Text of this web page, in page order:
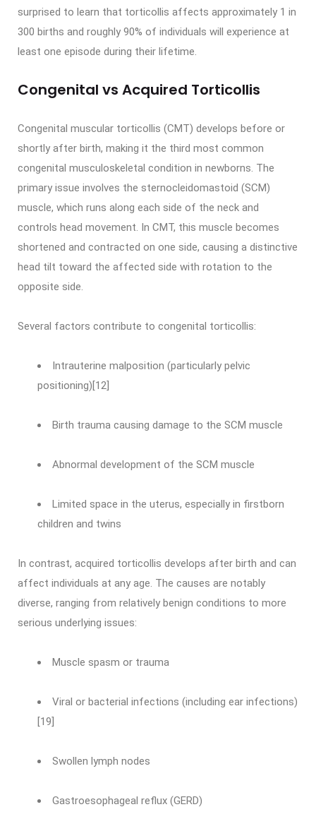
surprised to learn that torticollis affects approximately 1 in
300 births and roughly 90% of individuals will experience at
least one episode during their lifetime.
Congenital vs Acquired Torticollis
Congenital muscular torticollis (CMT) develops before or
shortly after birth, making it the third most common
congenital musculoskeletal condition in newborns. The
primary issue involves the sternocleidomastoid (SCM)
muscle, which runs along each side of the neck and
controls head movement. In CMT, this muscle becomes
shortened and contracted on one side, causing a distinctive
head tilt toward the affected side with rotation to the
opposite side.
Several factors contribute to congenital torticollis:
Intrauterine malposition (particularly pelvic
positioning)[12]
Birth trauma causing damage to the SCM muscle
Abnormal development of the SCM muscle
Limited space in the uterus, especially in firstborn
children and twins
In contrast, acquired torticollis develops after birth and can
affect individuals at any age. The causes are notably
diverse, ranging from relatively benign conditions to more
serious underlying issues:
Muscle spasm or trauma
Viral or bacterial infections (including ear infections)
[19]
Swollen lymph nodes
Gastroesophageal reflux (GERD)